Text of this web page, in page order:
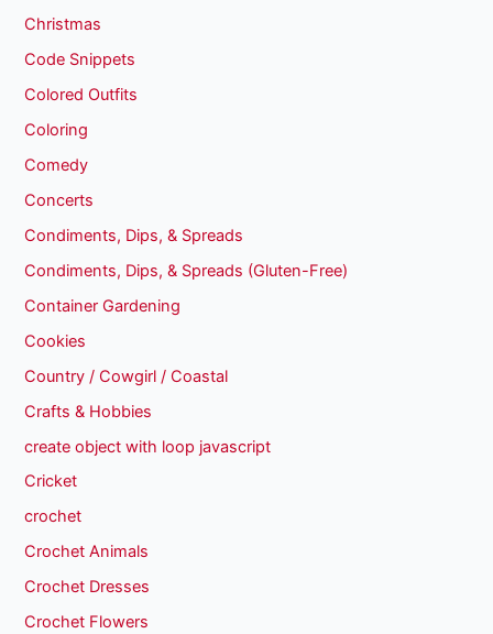
Christmas
Code Snippets
Colored Outfits
Coloring
Comedy
Concerts
Condiments, Dips, & Spreads
Condiments, Dips, & Spreads (Gluten-Free)
Container Gardening
Cookies
Country / Cowgirl / Coastal
Crafts & Hobbies
create object with loop javascript
Cricket
crochet
Crochet Animals
Crochet Dresses
Crochet Flowers